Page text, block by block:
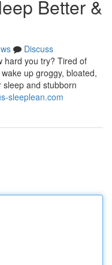
Better &
Discuss
hard you try? Tired of
up groggy, bloated,
sleep and stubborn
sleeplean.com